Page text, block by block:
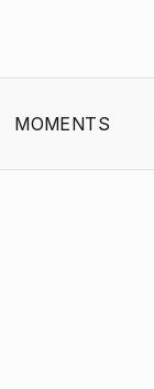
MOMENTS